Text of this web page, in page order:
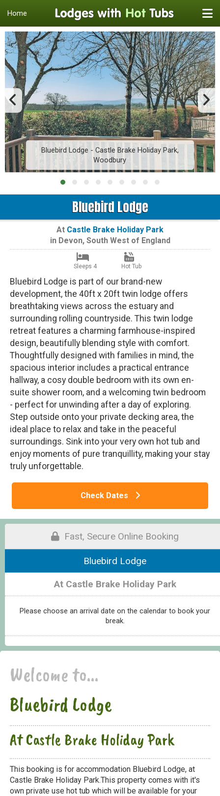
Home
Bluebird Lodge - Castle Brake Holiday Park,
Woodbury
Bluebird Lodge
At Castle Brake Holiday Park
in Devon, South West of England
Sleeps 4 Hot Tub
Bluebird Lodge is part of our brand-new
development, the 40ft x 20ft twin lodge offers
breathtaking views across the estuary and
surrounding rolling countryside. This twin lodge
retreat features a charming farmhouse-inspired
design, beautifully blending style with comfort.
Thoughtfully designed with families in mind, the
spacious interior includes a practical entrance
hallway, a cosy double bedroom with its own en-
suite shower room, and a welcoming twin bedroom
- perfect for unwinding after a day of exploring.
Step outside onto your private decking area, the
ideal place to relax and take in the peaceful
surroundings. Sink into your very own hot tub and
enjoy moments of pure tranquillity, making your stay
truly unforgettable.
Check Dates
Fast, Secure Online Booking
Bluebird Lodge
At Castle Brake Holiday Park
Please choose an arrival date on the calendar to book your
break.
Welcome to...
Bluebird Lodge
At Castle Brake Holiday Park
This booking is for accommodation Bluebird Lodge, at
Castle Brake Holiday Park.This property comes with it's
own private use hot tub which will be available for your